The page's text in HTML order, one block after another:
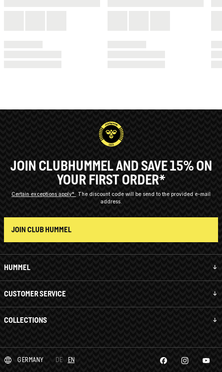
HUMMEL
CUSTOMER SERVICE
COLLECTIONS
JOIN CLUBHUMMEL AND SAVE 15% ON
YOUR FIRST ORDER*
Certain exceptions apply*
The discount code will be send to the provided e-mail
address.
JOIN CLUB HUMMEL
GERMANY DE EN